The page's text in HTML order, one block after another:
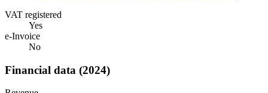
VAT registered
Yes
e-Invoice
No
Financial data (2024)